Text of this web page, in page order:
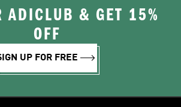
ADICLUB & GET 15%
OFF
UP FOR FREE